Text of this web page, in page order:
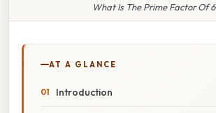
What Is The Prime Factor Of
AT A GLANCE
Introduction